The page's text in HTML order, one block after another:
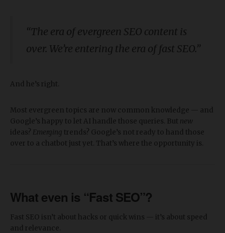
“The era of evergreen SEO content is
over. We’re entering the era of fast SEO.”
And he’s right.
Most evergreen topics are now common knowledge — and
Google’s happy to let AI handle those queries. But new
ideas? Emerging trends? Google’s not ready to hand those
over to a chatbot just yet. That’s where the opportunity is.
What even is “Fast SEO”?
Fast SEO isn’t about hacks or quick wins — it’s about speed
and relevance.